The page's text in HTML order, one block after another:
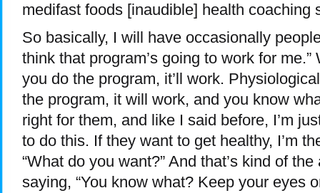
medifast foods [inaudible] health coaching
So basically, I will have occasionally
think that program’s going to work for
you do the program, it’ll work.
the program, it will work, and you know
right for them, and like I said before, I’m
to do this. If they want to get healthy, I’m
“What do you want?” And that’s kind of
saying, “You know what? Keep your eyes